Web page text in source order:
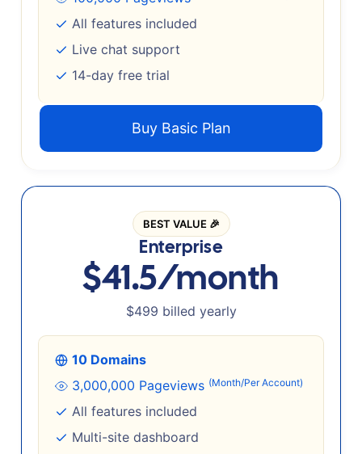
All features included
Live chat support
14-day free trial
Buy Basic Plan
BEST VALUE 🎉
Enterprise
$41.5/month
$499 billed yearly
10 Domains
3,000,000 Pageviews (Month/Per Account)
All features included
Multi-site dashboard